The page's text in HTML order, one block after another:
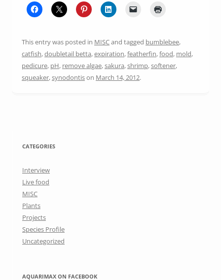
This entry was posted in MISCand tagged bumblebee,
catfish,doubletail betta,expiration,featherfin,food, mold,
pedicure, pH, remove algae,sakura,shrimp,softener,
squeaker,synodontison March 14, 2012.
CATEGORIES
Interview
Live food
MISC
Plants
Projects
Species Profile
Uncategorized
AQUARIMAX ON FACEBOOK